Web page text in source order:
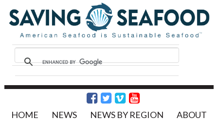
HOME NEWS NEWS BY REGION ABOUT